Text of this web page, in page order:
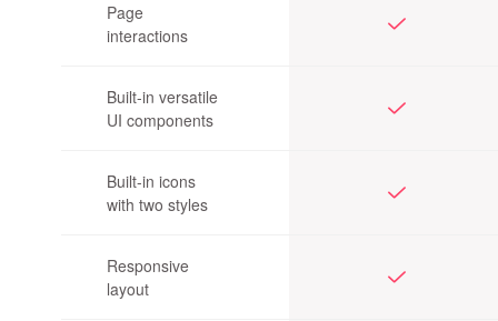
Page
interactions
Built-in versatile
UI components
Built-in icons
with two styles
Responsive
layout